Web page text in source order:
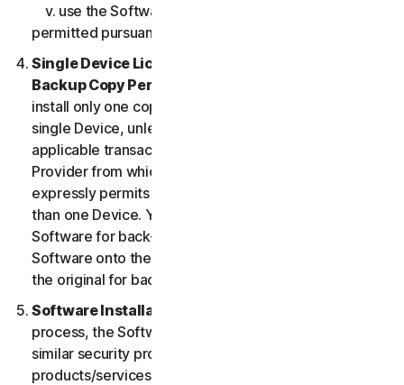
v. use the Software in any manner that is not
permitted pursuant to the LSA.
Single Device License; Only One Archival or
Backup Copy Permitted.
install only one copy of the Software for use on a
single Device, unless your Service Entitlement or the
applicable transaction documentation from the
Provider from which you obtained the Service
expressly permits you to use the Software on more
than one Device. You may make one copy of the
Software for back-up or archival purposes or copy the
Software onto the hard disk of your Device and retain
the original for back-up or archival purposes only.
Software Installation.
process, the Software may uninstall or disable other
similar security products/services, or features of such
products/services, if such products/services or